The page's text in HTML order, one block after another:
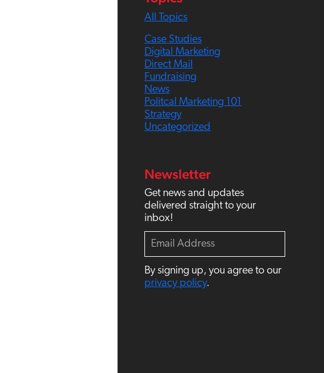
All Topics
Case Studies
Digital Marketing
Direct Mail
Fundraising
News
Politcal Marketing 101
Strategy
Uncategorized
Newsletter
Get news and updates
delivered straight to your
inbox!
m
a
i
l
By signing up, you agree to our
privacy policy.